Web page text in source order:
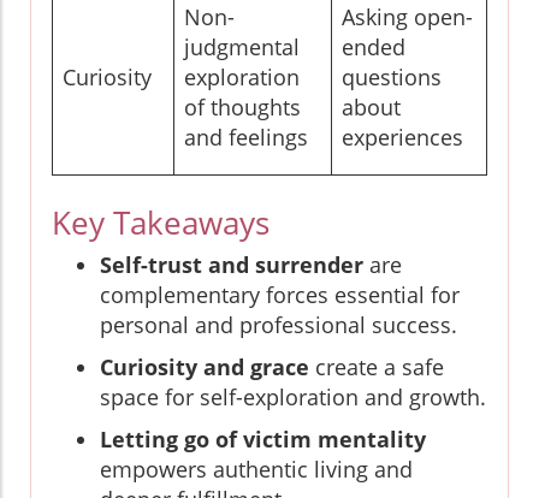
Curiosity
Non-
judgmental
exploration
of thoughts
and feelings
Asking open-
ended
questions
about
experiences
Key Takeaways
Self-trust and surrender are
complementary forces essential for
personal and professional success.
Curiosity and grace create a safe
space for self-exploration and growth.
Letting go of victim mentality
empowers authentic living and